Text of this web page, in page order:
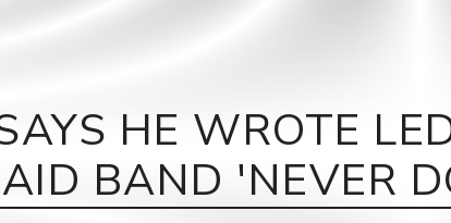
Beatles Money Clips
Beatles Belt Buckles
Beatles Clocks
Art
Award
HE WROTE
BAND 'NEVER